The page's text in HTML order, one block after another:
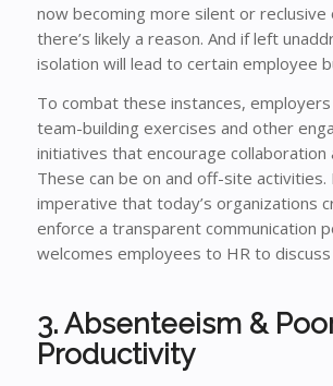
now becoming more silent or reclusive
there’s likely a reason. And if left
isolation will lead to certain employee
To combat these instances,
team-building exercises and other
initiatives that encourage collaboration
These can be on and off-site activities.
imperative that today’s organizations
enforce a transparent communication
welcomes employees to HR to discuss
3. Absenteeism &
Productivity